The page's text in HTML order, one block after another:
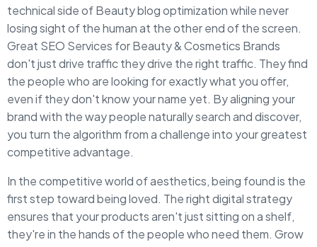
technical side of Beauty blog optimization while never
losing sight of the human at the other end of the screen.
Great SEO Services for Beauty & Cosmetics Brands
don't just drive traffic they drive the right traffic. They find
the people who are looking for exactly what you offer,
even if they don't know your name yet. By aligning your
brand with the way people naturally search and discover,
you turn the algorithm from a challenge into your greatest
competitive advantage.
In the competitive world of aesthetics, being found is the
first step toward being loved. The right digital strategy
ensures that your products aren't just sitting on a shelf,
they're in the hands of the people who need them. Grow